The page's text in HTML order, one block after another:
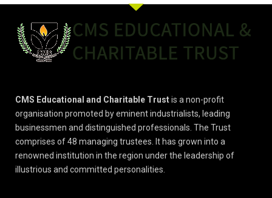
CMS Educational and Charitable Trustis a non-profit
organisation promoted by eminent industrialists, leading
businessmen and distinguished professionals. The Trust
comprises of 48 managing trustees. It has grown into a
renowned institution in the region under the leadership of
illustrious and committed personalities.